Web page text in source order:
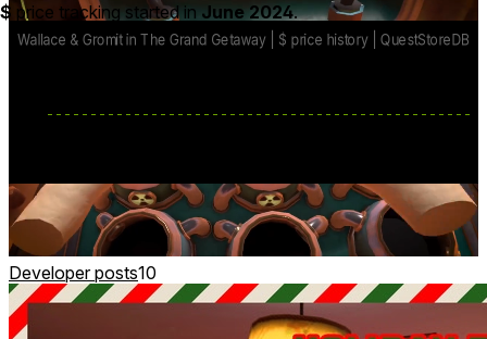
🕹️ + MR Mini-Game: Jamtastic!
$ price tracking started inJune 2024.
base price $12.99
from Jul 23, 2024
lowest discount $4.99 Mar 13 -Mar 23
Developer posts10